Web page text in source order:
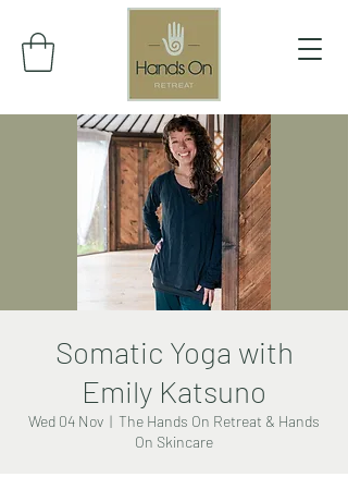
Somatic Yoga with
Emily Katsuno
Wed 04 Nov
  |
The Hands On Retreat & Hands
On Skincare